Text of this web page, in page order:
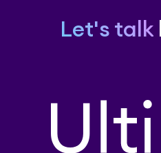
Let's talk